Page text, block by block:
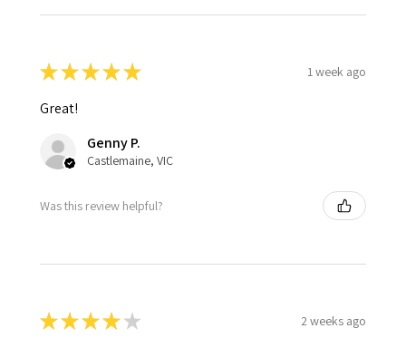
★★★★★ 1 week ago
Great!
Genny P.
Castlemaine, VIC
Was this review helpful?
★★★★ ★ 2 weeks ago